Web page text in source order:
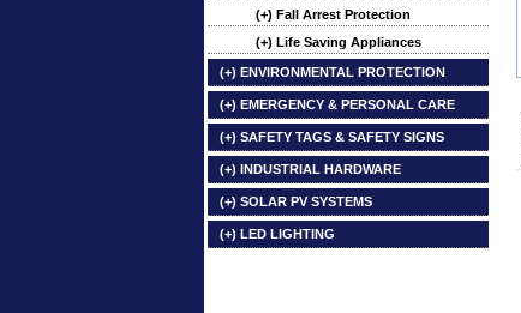
(+) Fall Arrest Protection
(+) Life Saving Appliances
(+) ENVIRONMENTAL PROTECTION
(+) EMERGENCY & PERSONAL CARE
(+) SAFETY TAGS & SAFETY SIGNS
(+) INDUSTRIAL HARDWARE
(+) SOLAR PV SYSTEMS
(+) LED LIGHTING